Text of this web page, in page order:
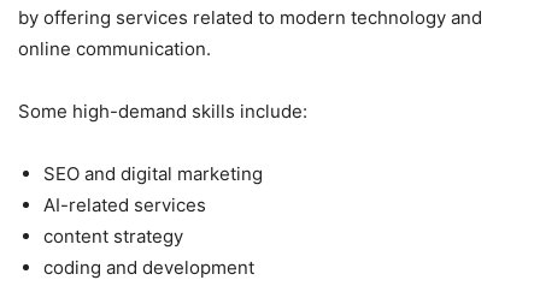
by offering services related to modern technology and
online communication.
Some high-demand skills include:
SEO and digital marketing
AI-related services
content strategy
coding and development